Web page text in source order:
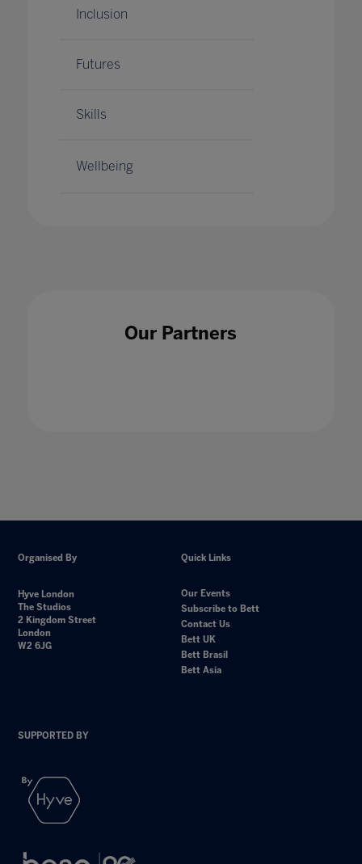
Inclusion
Futures
Skills
Wellbeing
Our Partners
Organised By
Hyve London
The Studios
2 Kingdom Street
London
W2 6JG
Quick Links
Our Events
Subscribe to Bett
Contact Us
Bett UK
Bett Brasil
Bett Asia
SUPPORTED BY